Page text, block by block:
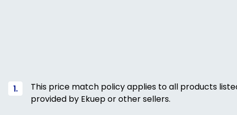
This price match policy applies to all products
provided by Ekuep or other sellers.